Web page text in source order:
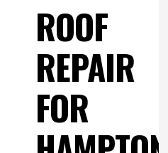
ROOF
REPAIR
FOR